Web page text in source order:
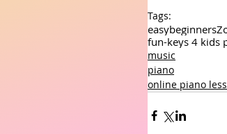
Tags:
easybeginners
fun-keys 4 kids
music
piano
online piano